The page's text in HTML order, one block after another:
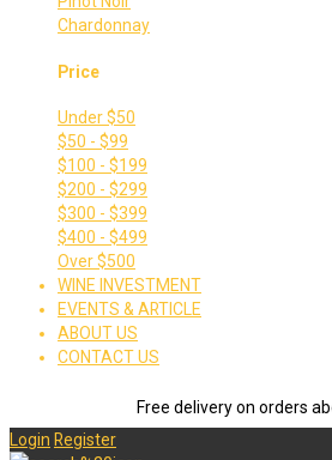
Chardonnay
Price
Under $50
$50 - $99
$100 - $199
$200 - $299
$300 - $399
$400 - $499
Over $500
WINE INVESTMENT
EVENTS & ARTICLE
ABOUT US
CONTACT US
Free delivery on orders
Login Register